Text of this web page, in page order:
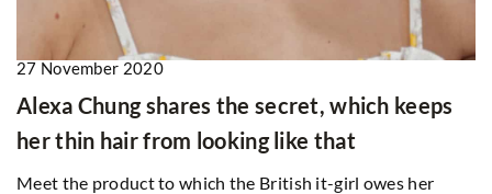
27 November 2020
Alexa Chung shares the secret, which keeps
her thin hair from looking like that
Meet the product to which the British it-girl owes her